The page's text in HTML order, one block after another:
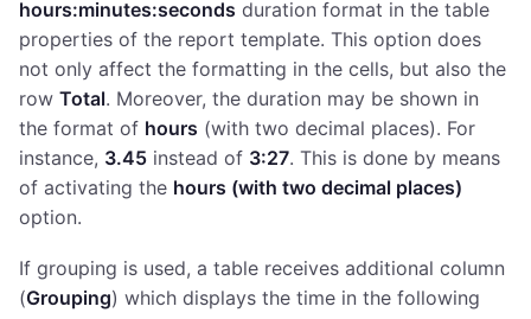
hours:minutes:seconds duration format in the table
properties of the report template. This option does
not only affect the formatting in the cells, but also the
row Total. Moreover, the duration may be shown in
the format of hours (with two decimal places). For
instance, 3.45 instead of 3:27. This is done by means
of activating the hours (with two decimal places)
option.
If grouping is used, a table receives additional column
(Grouping) which displays the time in the following